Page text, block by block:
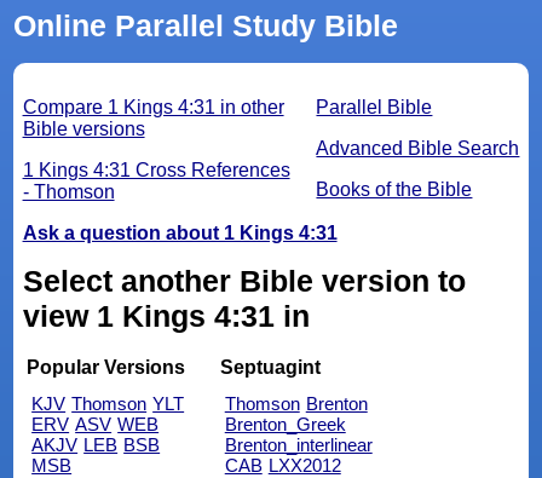
Online Parallel Study Bible
Parallel Bible
Advanced Bible Search
Books of the Bible
Compare 1 Kings 4:31 in other
Bible versions
1 Kings 4:31 Cross References
- Thomson
Ask a question about 1 Kings 4:31
Select another Bible version to
view 1 Kings 4:31 in
Popular Versions
KJV Thomson YLT
ERV ASV WEB
AKJV LEB BSB
MSB
Septuagint
Thomson Brenton
Brenton_Greek
Brenton_interlinear
CAB LXX2012